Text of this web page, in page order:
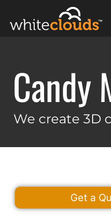
content
Candy
We create 3D
Get a